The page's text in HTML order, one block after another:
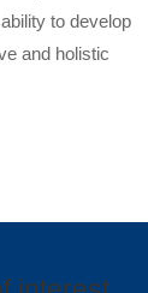
to develop
and holistic